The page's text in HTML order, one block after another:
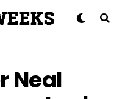
Neal